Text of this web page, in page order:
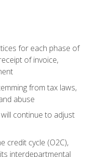
for each phase of
of invoice,
from tax laws,
abuse
continue to adjust
credit cycle (O2C),
interdepartmental